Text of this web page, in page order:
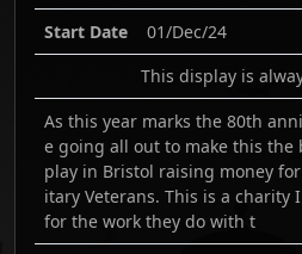
Start Date
01/Dec/24
This display is
As this year marks the 80th
e going all out to make this the
play in Bristol raising money
itary Veterans. This is a charity
for the work they do with t